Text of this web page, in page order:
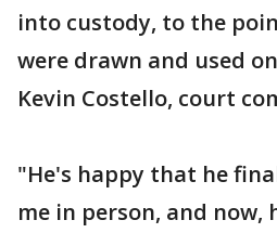
into custody, to the
were drawn and used
Kevin Costello, court
"He's happy that he
me in person, and now,